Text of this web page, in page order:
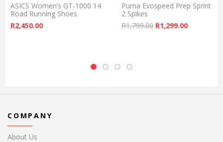
ASICS Women’s GT-1000 14
Road Running Shoes
R2,450.00
Puma Evospeed Prep Sprint
2 Spikes
R1,799.00 Original price
R1,299.00Current
COMPANY
About Us